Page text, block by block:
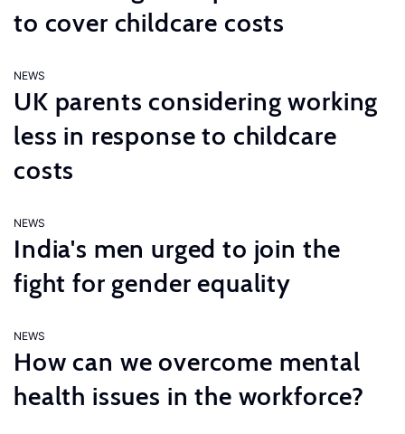
to cover childcare costs
NEWS
UK parents considering working
less in response to childcare
costs
NEWS
India's men urged to join the
fight for gender equality
NEWS
How can we overcome mental
health issues in the workforce?